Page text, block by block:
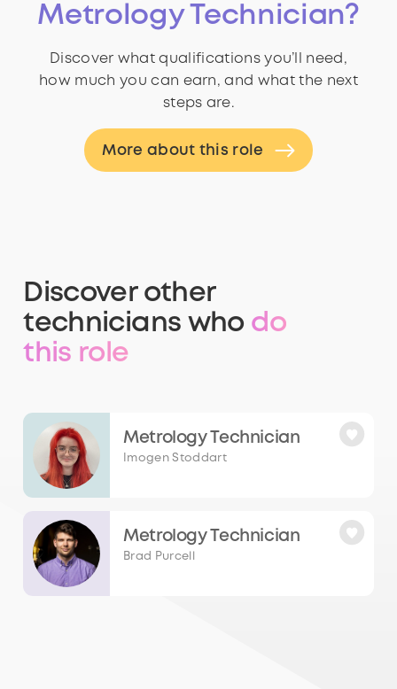
Metrology Technician?
Discover what qualifications you’ll need,
how much you can earn, and what the next
steps are.
More about this role
Discover other
technicians who do
this role
Metrology Technician
Imogen Stoddart
Metrology Technician
Brad Purcell